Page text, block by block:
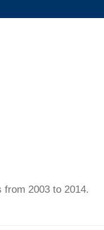
2003 to 2014.